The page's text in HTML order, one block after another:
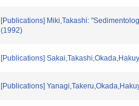
[Publications] Miki,Takashi:
(1992)
[Publications]
[Publications]